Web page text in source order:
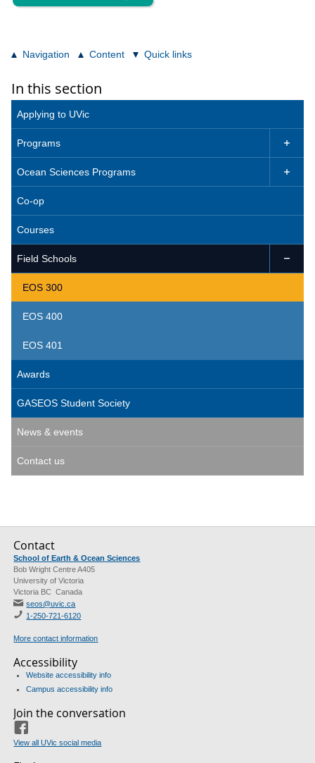
Navigation Content Quick links
In this section
Applying to UVic
Programs 
Ocean Sciences Programs 
Co-op
Courses
Field Schools 
EOS 300
EOS 400
EOS 401
Awards
GASEOS Student Society
News & events
Contact us
Contact
School of Earth & Ocean Sciences
Bob Wright Centre A405
University of Victoria
Victoria BC Canada
seos@uvic.ca
1-250-721-6120
More contact information
Accessibility
Website accessibility info
Campus accessibility info
Join the conversation
View all UVic social media